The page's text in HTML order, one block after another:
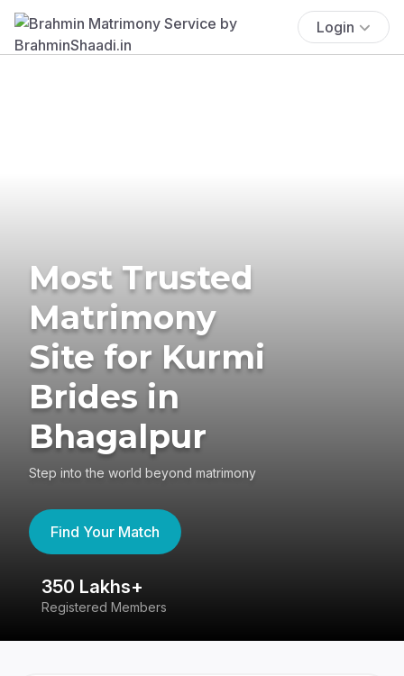
Login
Most Trusted
Matrimony
Site for Kurmi
Brides in
Bhagalpur
Step into the world beyond matrimony
Find Your Match
350 Lakhs+
Registered Members